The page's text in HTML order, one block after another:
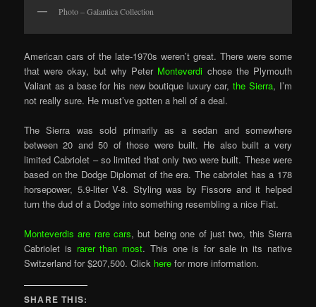
Photo – Galantica Collection
American cars of the late-1970s weren’t great. There were some
that were okay, but why Peter Monteverdi chose the Plymouth
Valiant as a base for his new boutique luxury car,the Sierra, I’m
not really sure. He must’ve gotten a hell of a deal.
The Sierra was sold primarily as a sedan and somewhere
between 20 and 50 of those were built. He also built a very
limited Cabriolet – so limited that only two were built. These were
based on the Dodge Diplomat of the era. The cabriolet has a 178
horsepower, 5.9-liter V-8. Styling was by Fissore and it helped
turn the dud of a Dodge into something resembling a nice Fiat.
Monteverdis are rare cars, but being one of just two, this Sierra
Cabriolet is rarer than most. This one is for sale in its native
Switzerland for $207,500. Click here for more information.
SHARE THIS: